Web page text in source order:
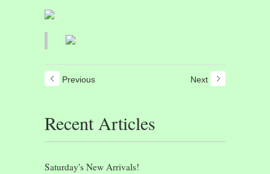
Previous Next
Recent Articles
Saturday's New Arrivals!